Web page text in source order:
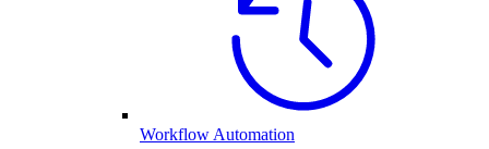
Workflow Automation